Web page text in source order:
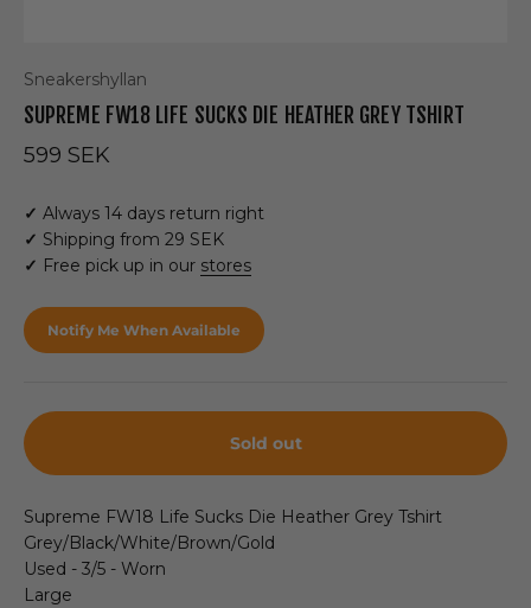
Sneakershyllan
SUPREME FW18 LIFE SUCKS DIE HEATHER GREY TSHIRT
Sale price
599 SEK
✓ Always 14 days return right
✓ Shipping from 29 SEK
✓ Free pick up in our stores
Notify Me When Available
Sold out
Supreme FW18 Life Sucks Die Heather Grey Tshirt
Grey/Black/White/Brown/Gold
Used - 3/5 - Worn
Large